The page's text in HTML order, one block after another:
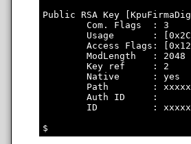
Public RSA Key
        Com. Flags  : 3
Usage       :
Access Flags:
        ModLength   : 2048
        Key ref     : 2
        Native      : yes
Path        :
        Auth ID     :
ID          :